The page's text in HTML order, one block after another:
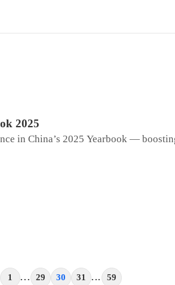
2025
in China’s 2025 Yearbook —
1 ... 29 30 31 ... 59